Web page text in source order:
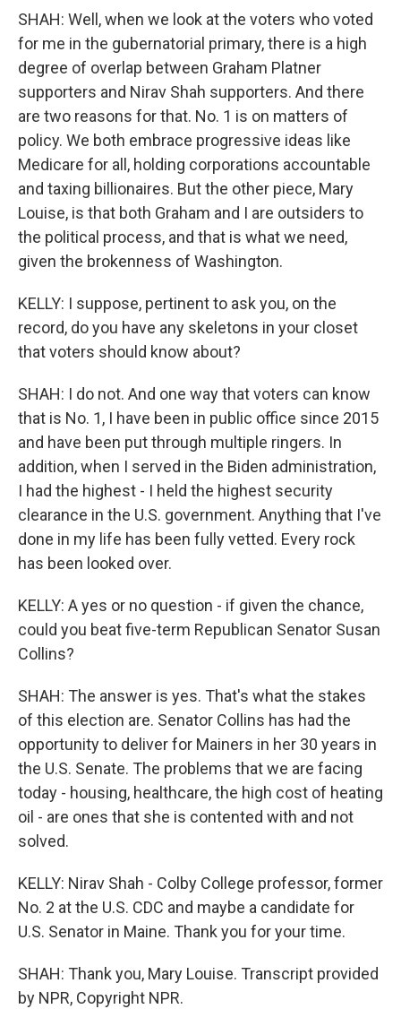
SHAH: Well, when we look at the voters who voted
for me in the gubernatorial primary, there is a high
degree of overlap between Graham Platner
supporters and Nirav Shah supporters. And there
are two reasons for that. No. 1 is on matters of
policy. We both embrace progressive ideas like
Medicare for all, holding corporations accountable
and taxing billionaires. But the other piece, Mary
Louise, is that both Graham and I are outsiders to
the political process, and that is what we need,
given the brokenness of Washington.
KELLY: I suppose, pertinent to ask you, on the
record, do you have any skeletons in your closet
that voters should know about?
SHAH: I do not. And one way that voters can know
that is No. 1, I have been in public office since 2015
and have been put through multiple ringers. In
addition, when I served in the Biden administration,
I had the highest - I held the highest security
clearance in the U.S. government. Anything that I've
done in my life has been fully vetted. Every rock
has been looked over.
KELLY: A yes or no question - if given the chance,
could you beat five-term Republican Senator Susan
Collins?
SHAH: The answer is yes. That's what the stakes
of this election are. Senator Collins has had the
opportunity to deliver for Mainers in her 30 years in
the U.S. Senate. The problems that we are facing
today - housing, healthcare, the high cost of heating
oil - are ones that she is contented with and not
solved.
KELLY: Nirav Shah - Colby College professor, former
No. 2 at the U.S. CDC and maybe a candidate for
U.S. Senator in Maine. Thank you for your time.
SHAH: Thank you, Mary Louise. Transcript provided
by NPR, Copyright NPR.